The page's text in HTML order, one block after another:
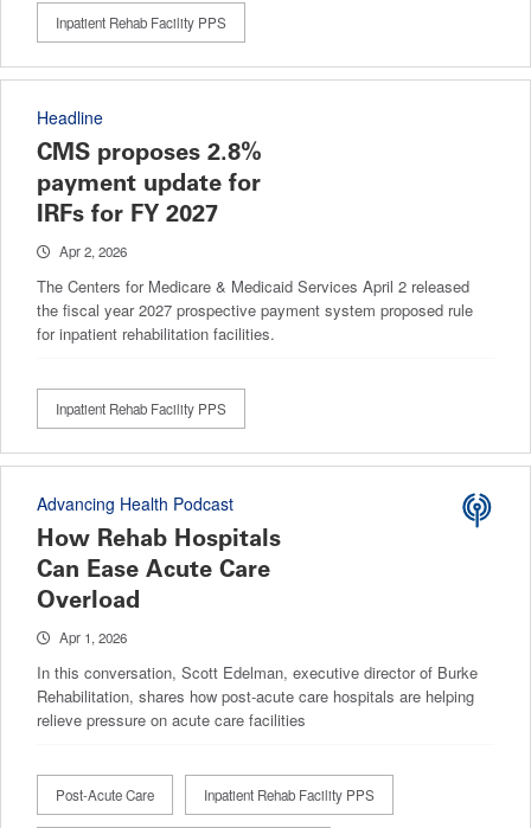
Inpatient Rehab Facility PPS
Headline
CMS proposes 2.8%
payment update for
IRFs for FY 2027
Apr 2, 2026
The Centers for Medicare & Medicaid Services April 2 released
the fiscal year 2027 prospective payment system proposed rule
for inpatient rehabilitation facilities.
Inpatient Rehab Facility PPS
Advancing Health Podcast
How Rehab Hospitals
Can Ease Acute Care
Overload
Apr 1, 2026
In this conversation, Scott Edelman, executive director of Burke
Rehabilitation, shares how post-acute care hospitals are helping
relieve pressure on acute care facilities
Post-Acute Care Inpatient Rehab Facility PPS